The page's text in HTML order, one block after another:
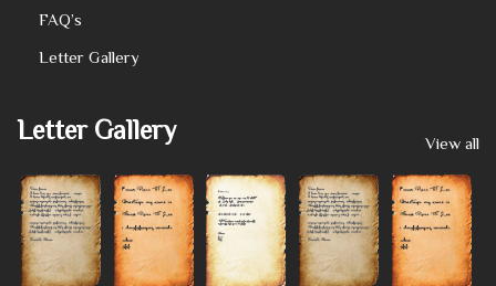
FAQ’s
Letter Gallery
Letter Gallery View all